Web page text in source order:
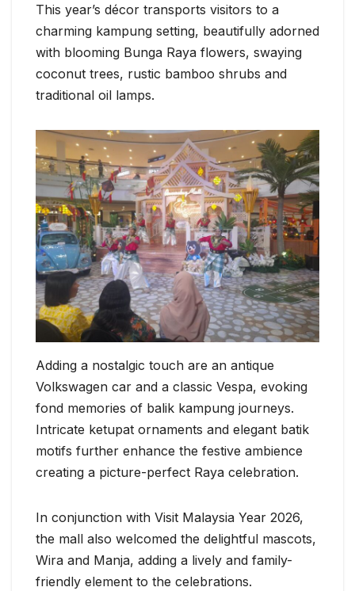
This year’s décor transports visitors to a
charming kampung setting, beautifully adorned
with blooming Bunga Raya flowers, swaying
coconut trees, rustic bamboo shrubs and
traditional oil lamps.
Adding a nostalgic touch are an antique
Volkswagen car and a classic Vespa, evoking
fond memories of balik kampung journeys.
Intricate ketupat ornaments and elegant batik
motifs further enhance the festive ambience
creating a picture-perfect Raya celebration.
In conjunction with Visit Malaysia Year 2026,
the mall also welcomed the delightful mascots,
Wira and Manja, adding a lively and family-
friendly element to the celebrations.